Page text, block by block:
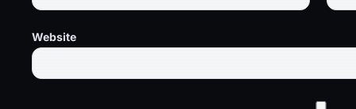
Website